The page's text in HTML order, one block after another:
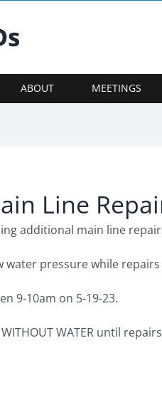
ABOUT MEETINGS
Line
additional main line
water pressure while
9-10am on 5-19-23.
WATER until